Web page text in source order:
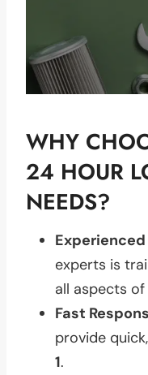
WHY
24 HOUR
NEEDS?
experts is
all aspects
Fast
provide
1.